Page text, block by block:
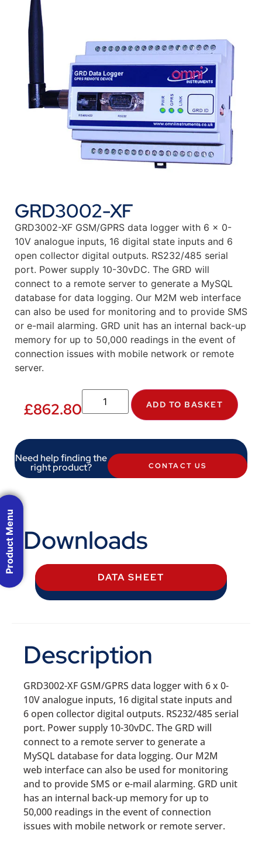
GRD3002-XF
GRD3002-XF GSM/GPRS data logger with 6 x 0-
10V analogue inputs, 16 digital state inputs and 6
open collector digital outputs. RS232/485 serial
port. Power supply 10-30vDC. The GRD will
connect to a remote server to generate a MySQL
database for data logging. Our M2M web interface
can also be used for monitoring and to provide SMS
or e-mail alarming. GRD unit has an internal back-up
memory for up to 50,000 readings in the event of
connection issues with mobile network or remote
server.
£862.80 ADD TO BASKET
Need help finding the
right product? CONTACT US
Downloads
DATA SHEET
Description
GRD3002-XF GSM/GPRS data logger with 6 x 0-
10V analogue inputs, 16 digital state inputs and
6 open collector digital outputs. RS232/485 serial
port. Power supply 10-30vDC. The GRD will
connect to a remote server to generate a
MySQL database for data logging. Our M2M
web interface can also be used for monitoring
and to provide SMS or e-mail alarming. GRD unit
has an internal back-up memory for up to
50,000 readings in the event of connection
issues with mobile network or remote server.
Product Menu